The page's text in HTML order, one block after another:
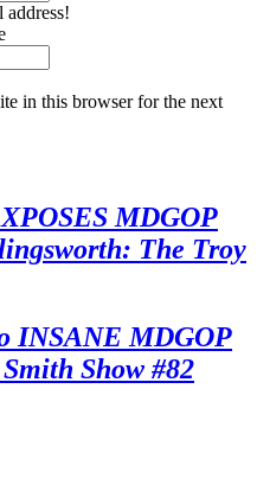
address!
in this browser for the next
MDGOP
The Troy
INSANE MDGOP
Show #82